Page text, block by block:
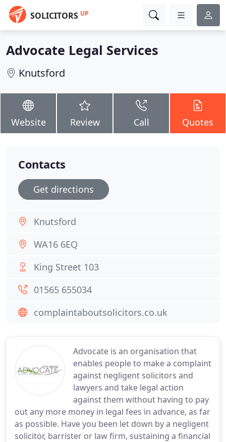
SOLICITORS UP
Advocate Legal Services
Knutsford
Website Review Call Quotes
Advocate is an organisation that
enables people to make a complaint
against negligent solicitors and
lawyers and take legal action
against them without having to pay
out any more money in legal fees in advance, as far
as possible. Have you been let down by a negligent
solicitor, barrister or law firm, sustaining a financial
Contacts
Get directions
Knutsford
WA16 6EQ
King Street 103
01565 655034
complaintaboutsolicitors.co.uk